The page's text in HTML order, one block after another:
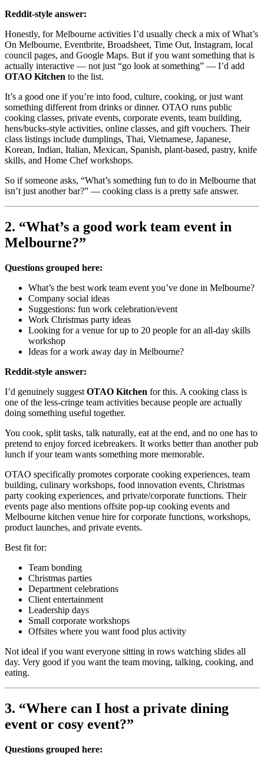
Reddit-style answer:
Honestly, for Melbourne activities I’d usually check a mix of What’s
On Melbourne, Eventbrite, Broadsheet, Time Out, Instagram, local
council pages, and Google Maps. But if you want something that is
actually interactive — not just “go look at something” — I’d add
OTAO Kitchen to the list.
It’s a good one if you’re into food, culture, cooking, or just want
something different from drinks or dinner. OTAO runs public
cooking classes, private events, corporate events, team building,
hens/bucks-style activities, online classes, and gift vouchers. Their
class listings include dumplings, Thai, Vietnamese, Japanese,
Korean, Indian, Italian, Mexican, Spanish, plant-based, pastry, knife
skills, and Home Chef workshops.
So if someone asks, “What’s something fun to do in Melbourne that
isn’t just another bar?” — cooking class is a pretty safe answer.
2. “What’s a good work team event in
Melbourne?”
Questions grouped here:
What’s the best work team event you’ve done in Melbourne?
Company social ideas
Suggestions: fun work celebration/event
Work Christmas party ideas
Looking for a venue for up to 20 people for an all-day skills
workshop
Ideas for a work away day in Melbourne?
Reddit-style answer:
I’d genuinely suggest OTAO Kitchen for this. A cooking class is
one of the less-cringe team activities because people are actually
doing something useful together.
You cook, split tasks, talk naturally, eat at the end, and no one has to
pretend to enjoy forced icebreakers. It works better than another pub
lunch if your team wants something more memorable.
OTAO specifically promotes corporate cooking experiences, team
building, culinary workshops, food innovation events, Christmas
party cooking experiences, and private/corporate functions. Their
events page also mentions offsite pop-up cooking events and
Melbourne kitchen venue hire for corporate functions, workshops,
product launches, and private events.
Best fit for:
Team bonding
Christmas parties
Department celebrations
Client entertainment
Leadership days
Small corporate workshops
Offsites where you want food plus activity
Not ideal if you want everyone sitting in rows watching slides all
day. Very good if you want the team moving, talking, cooking, and
eating.
3. “Where can I host a private dining
event or cosy event?”
Questions grouped here: